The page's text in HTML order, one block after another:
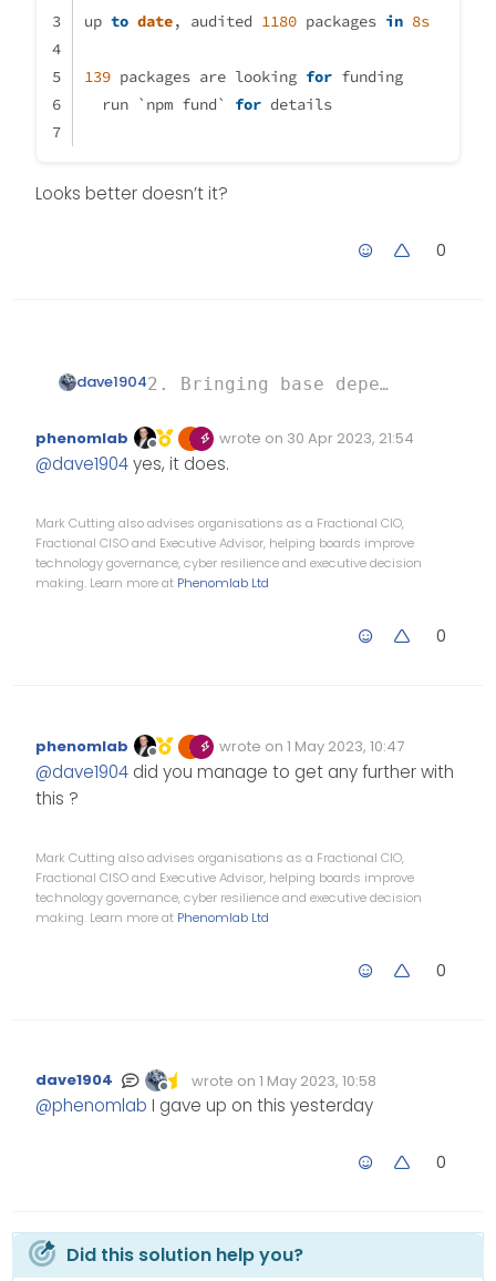
up to date, audited 1180 packages in 8s
139 packages are looking for funding
  run `npm fund`
for details
Looks better doesn’t it?
0
dave19042. Bringing base
up to date, audited 1180
  run `npm fund` for details
Looks better doesn’t it?
Offline
phenomlab wrote on 30 Apr 2023, 21:54
Edited Invalid Date
last edited by
@dave1904yes, it does.
Mark Cutting also advises organisations as a Fractional CIO,
Fractional CISO and Executive Advisor, helping boards improve
technology governance, cyber resilience and executive decision
making. Learn more at Phenomlab Ltd
0
Offline
phenomlab wrote on 1 May 2023, 10:47
Edited Invalid Date
last edited by
@dave1904 did you manage to get any further with
this ?
Mark Cutting also advises organisations as a Fractional CIO,
Fractional CISO and Executive Advisor, helping boards improve
technology governance, cyber resilience and executive decision
making. Learn more at Phenomlab Ltd
0
Offline
dave1904 wrote on 1 May 2023, 10:58
Edited Invalid Date
last edited by
@phenomlab I gave up on this yesterday
0
Did this solution help you?